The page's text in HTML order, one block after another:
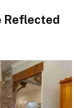
Reflected